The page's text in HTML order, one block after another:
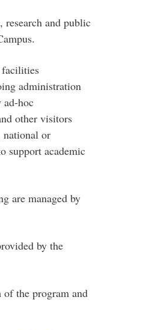
research and public
facilities
administration
ad-hoc
other visitors
national or
support academic
are managed by
by the
the program and